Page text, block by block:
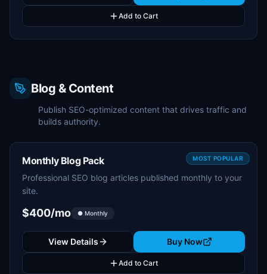
Add to Cart
Blog & Content
Publish SEO-optimized content that drives traffic and
builds authority.
MOST POPULAR
Monthly Blog Pack
Professional SEO blog articles published monthly to your
site.
$400/mo ● Monthly
View Details Buy Now
Add to Cart